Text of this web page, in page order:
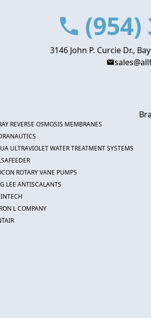
(954)
3146 John P. Curcie Dr.,
REVERSE OSMOSIS MEMBRANES
ULTRAVIOLET WATER TREATMENT SYSTEMS
ROTARY VANE PUMPS
LEE ANTISCALANTS
L COMPANY